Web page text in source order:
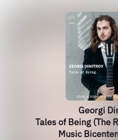
Georgi
Tales of Being (The
Music